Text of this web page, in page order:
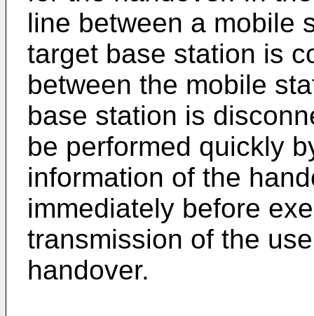
line between a mobile
target base station is
between the mobile
base station is
be performed quickly
information of the
immediately before
transmission of the
handover.